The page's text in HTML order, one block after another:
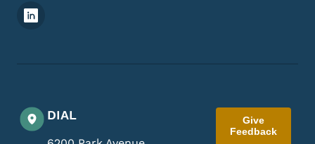
Footer Social Media Menu
DIAL
Give
Feedback